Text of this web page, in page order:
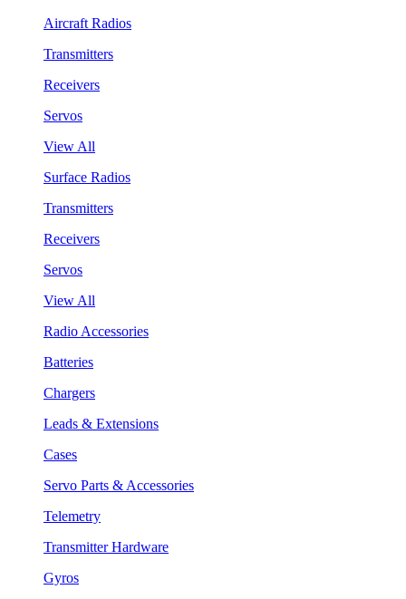
Aircraft Radios
Transmitters
Receivers
Servos
View All
Surface Radios
Transmitters
Receivers
Servos
View All
Radio Accessories
Batteries
Chargers
Leads & Extensions
Cases
Servo Parts & Accessories
Telemetry
Transmitter Hardware
Gyros